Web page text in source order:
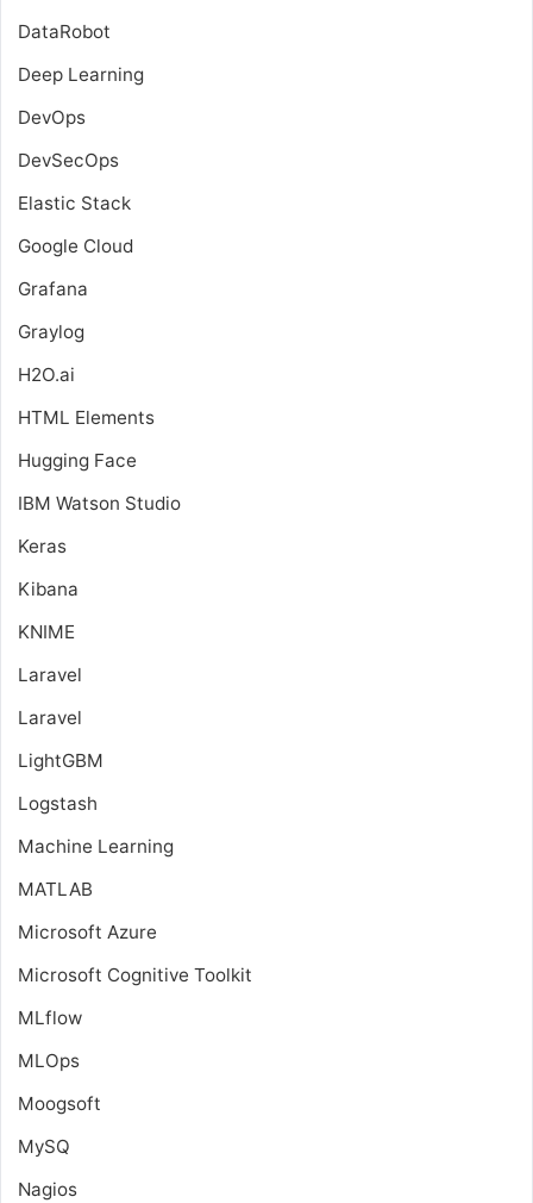
DataRobot
Deep Learning
DevOps
DevSecOps
Elastic Stack
Google Cloud
Grafana
Graylog
H2O.ai
HTML Elements
Hugging Face
IBM Watson Studio
Keras
Kibana
KNIME
Laravel
Laravel
LightGBM
Logstash
Machine Learning
MATLAB
Microsoft Azure
Microsoft Cognitive Toolkit
MLflow
MLOps
Moogsoft
MySQ
Nagios